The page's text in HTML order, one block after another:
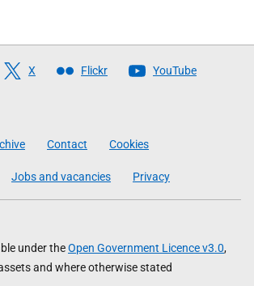
X Flickr YouTube
Contact Cookies
Jobs and vacancies Privacy
under theOpen Government Licence v3.0,
and where otherwise stated